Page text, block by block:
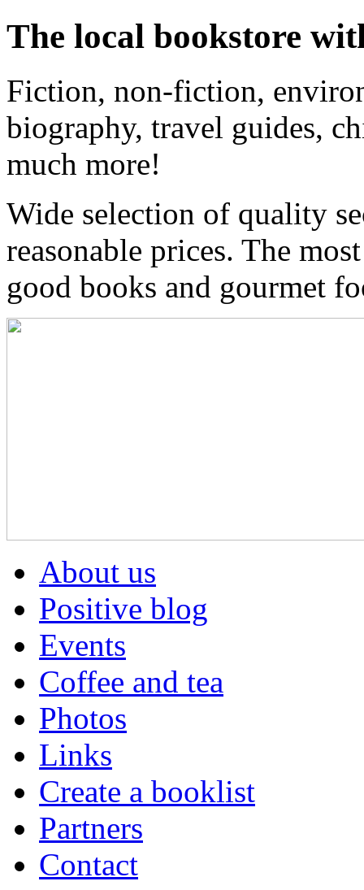
The local bookstore
Fiction, non-fiction,
biography, travel guides,
much more!
Wide selection of quality
reasonable prices. The
good books and gourmet
About us
Positive blog
Events
Coffee and tea
Photos
Links
Create a booklist
Partners
Contact